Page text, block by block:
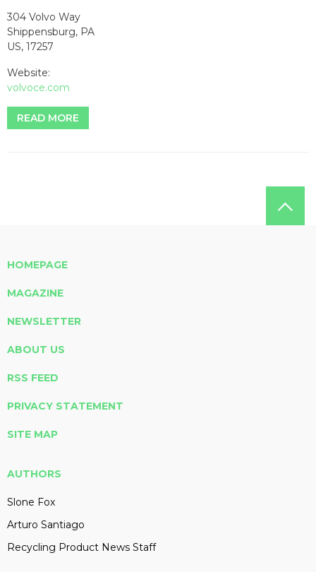
304 Volvo Way
Shippensburg, PA
US, 17257
Website:
volvoce.com
READ MORE
HOMEPAGE
MAGAZINE
NEWSLETTER
ABOUT US
RSS FEED
PRIVACY STATEMENT
SITE MAP
AUTHORS
Slone Fox
Arturo Santiago
Recycling Product News Staff